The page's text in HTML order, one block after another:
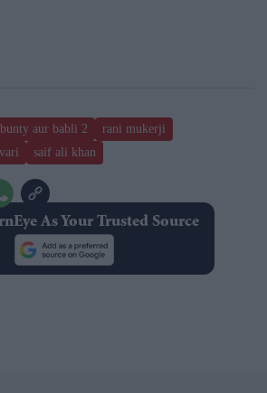
bunty aur babli 2
rani mukerji
saif ali khan
As Your Trusted Source